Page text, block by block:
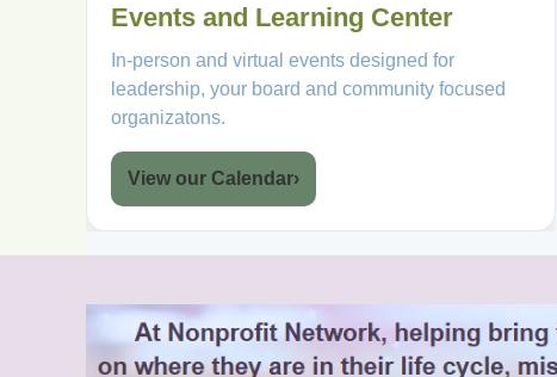
Events and Learning Center
In-person and virtual events designed for
leadership, your board and community focused
organizatons.
View our Calendar›